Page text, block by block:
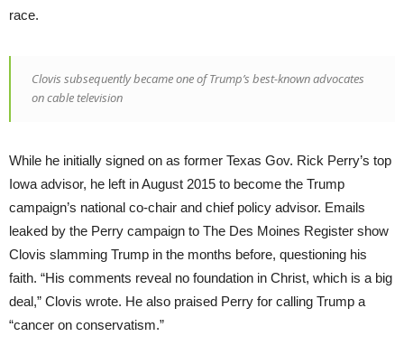
race.
Clovis subsequently became one of Trump’s best-known advocates
on cable television
While he initially signed on as former Texas Gov. Rick Perry’s top
Iowa advisor, he left in August 2015 to become the Trump
campaign’s national co-chair and chief policy advisor. Emails
leaked by the Perry campaign to The Des Moines Register show
Clovis slamming Trump in the months before, questioning his
faith. “His comments reveal no foundation in Christ, which is a big
deal,” Clovis wrote. He also praised Perry for calling Trump a
“cancer on conservatism.”